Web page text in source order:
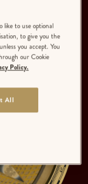
like to use optional
to give you the
you accept. You
our Cookie
Policy.
All